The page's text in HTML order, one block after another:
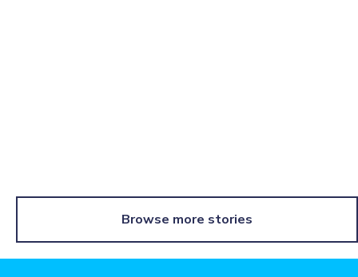
Browse more stories